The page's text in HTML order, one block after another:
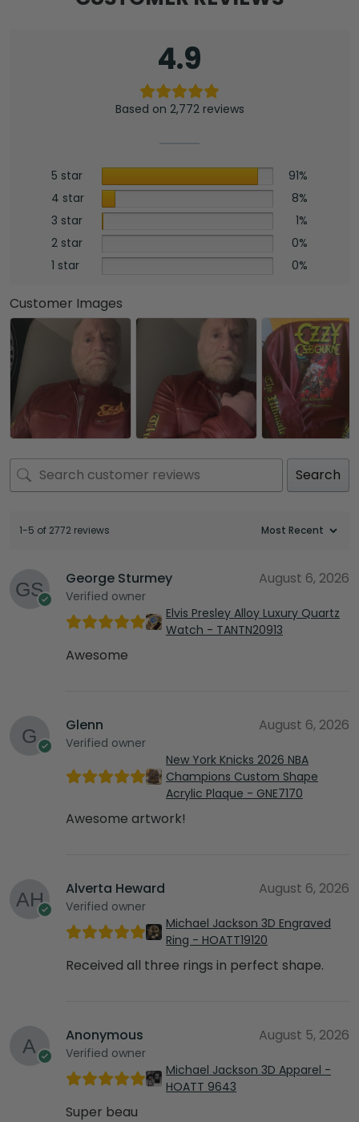
4.9
Based on 2,772 reviews
5 star
91%
4 star
8%
3 star
1%
2 star
0%
1 star
0%
Customer Images
Search
1-5 of 2772 reviews
George Sturmey
Verified owner
August 6, 2026
Elvis Presley Alloy Luxury Quartz
Watch - TANTN20913
Awesome
Glenn
Verified owner
August 6, 2026
New York Knicks 2026 NBA
Champions Custom Shape
Acrylic Plaque - GNE7170
Awesome artwork!
Alverta Heward
Verified owner
August 6, 2026
Michael Jackson 3D Engraved
Ring - HOATT19120
Received all three rings in perfect shape.
Anonymous
Verified owner
August 5, 2026
Michael Jackson 3D Apparel -
HOATT 9643
Super beau